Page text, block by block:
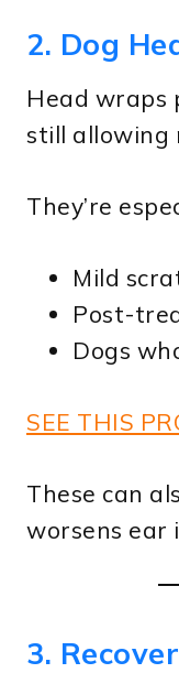
2. Dog
Head wraps
still allowing
They’re
Mild
Post-
Dogs
SEE THIS
These can
worsens ear
3.